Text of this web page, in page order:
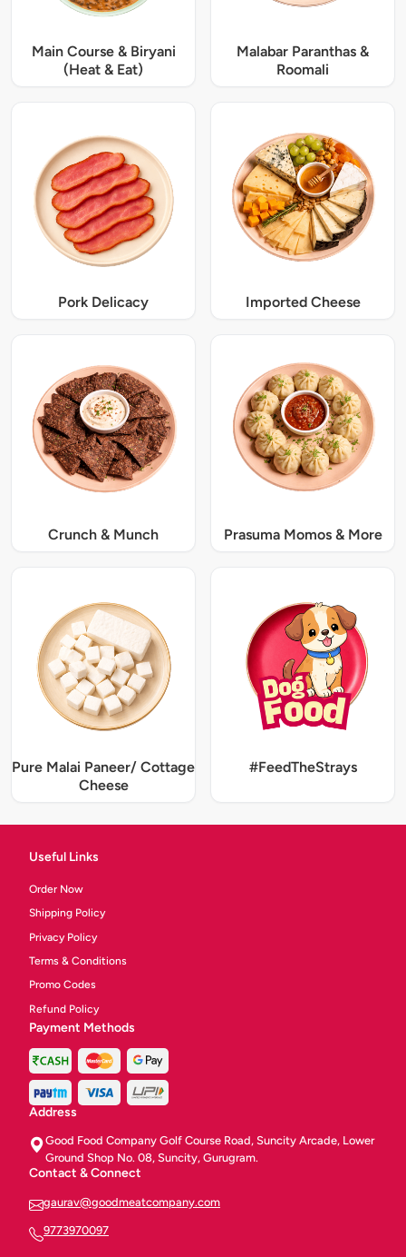
Main Course & Biryani
(Heat & Eat)
Malabar Paranthas &
Roomali
Pork Delicacy Imported Cheese
Crunch & Munch Prasuma Momos & More
Pure Malai Paneer/ Cottage
Cheese
#FeedTheStrays
Useful Links
Order Now
Shipping Policy
Privacy Policy
Terms & Conditions
Promo Codes
Refund Policy
Payment Methods
Address
Good Food Company Golf Course Road, Suncity Arcade, Lower
Ground Shop No. 08, Suncity, Gurugram.
Contact & Connect
gaurav@goodmeatcompany.com
9773970097